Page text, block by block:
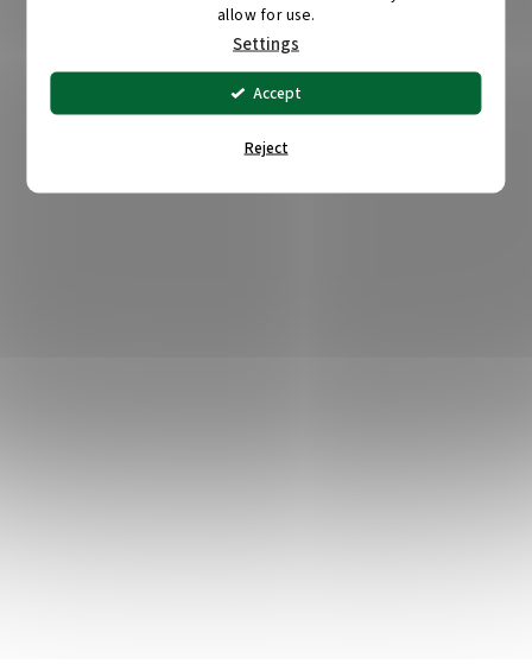
allow for use.
Settings
Reject
Accept